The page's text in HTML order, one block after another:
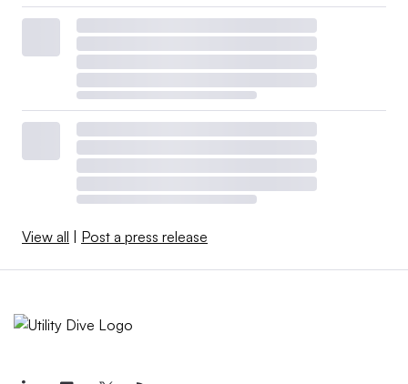
View all | Post a press release